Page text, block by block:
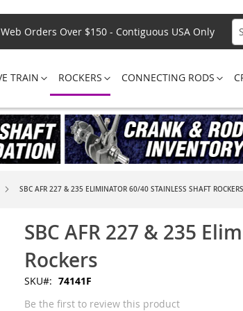
Web Orders Over $150 - Contiguous USA Only
TRAIN ROCKERS CONNECTING RODS
SBC AFR 227 & 235 ELIMINATOR 60/40 STAINLESS SHAFT ROCKERS
SBC AFR 227 & 235
Rockers
SKU
74141F
Be the first to review this product